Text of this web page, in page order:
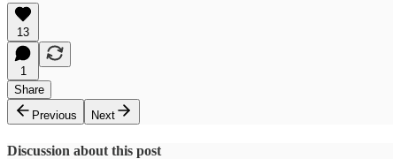
13
1
Share
Previous
Next
Discussion about this post